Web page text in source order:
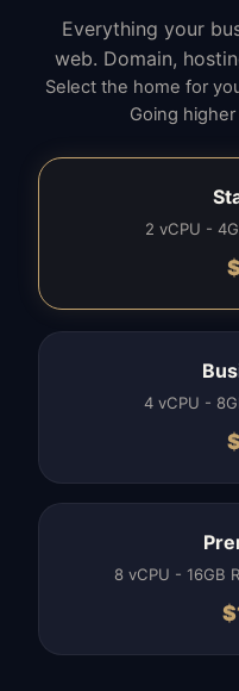
Everything your
web. Domain,
Select the home for
Going
2 vCPU -
4 vCPU -
$
8 vCPU - 16GB
$